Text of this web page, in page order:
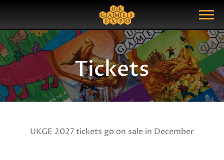
Show Menu
Search Query
Tickets
UKGE 2027 tickets go on sale in December